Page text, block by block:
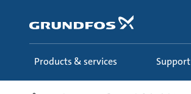
content
Products & services Support